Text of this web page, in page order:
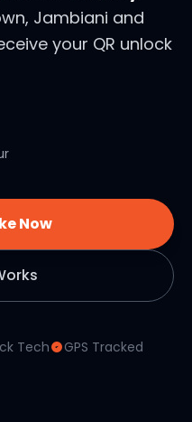
Jambiani and
your QR unlock
Now
Tech
GPS Tracked